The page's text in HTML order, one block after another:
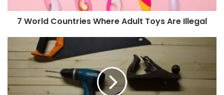
7 World Countries Where Adult Toys Are Illegal